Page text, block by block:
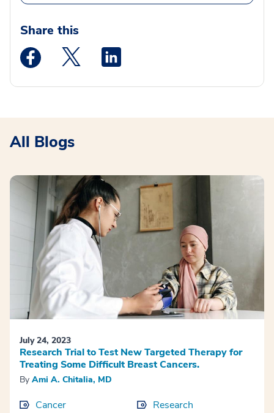
Share this
Medstar Facebook opens a new window
Medstar Twitter opens a new window
All Blogs
July 24, 2023
Research Trial to Test New Targeted Therapy for
Treating Some Difficult Breast Cancers.
By Ami A. Chitalia, MD
Cancer Research